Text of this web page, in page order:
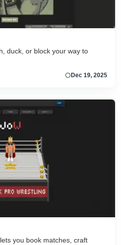
duck, or block your way to
Dec 19, 2025
you book matches, craft